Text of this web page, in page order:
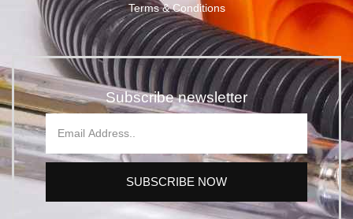
Terms & Conditions
Subscribe newsletter
SUBSCRIBE NOW